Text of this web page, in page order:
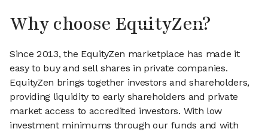
Why choose EquityZen?
Since 2013, the EquityZen marketplace has made it
easy to buy and sell shares in private companies.
EquityZen brings together investors and shareholders,
providing liquidity to early shareholders and private
market access to accredited investors. With low
investment minimums through our funds and with